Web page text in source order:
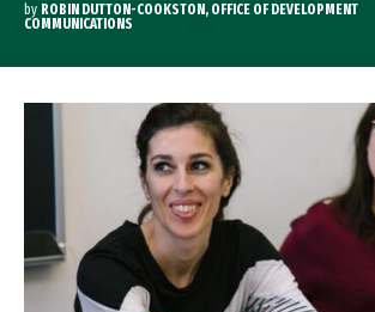
by ROBIN DUTTON-COOKSTON, OFFICE OF DEVELOPMENT
COMMUNICATIONS